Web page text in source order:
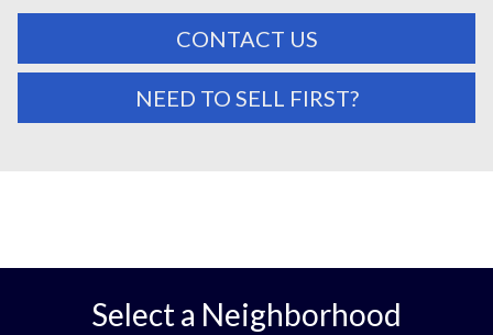
CONTACT US
NEED TO SELL FIRST?
Select a Neighborhood